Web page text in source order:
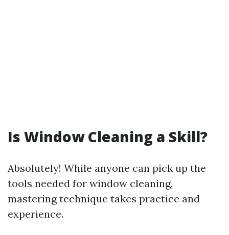
Is Window Cleaning a Skill?
Absolutely! While anyone can pick up the
tools needed for window cleaning,
mastering technique takes practice and
experience.